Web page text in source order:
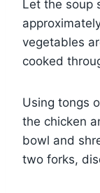
Let the soup
vegetables
cooked
Using tongs
the chicken
bowl and
two forks,